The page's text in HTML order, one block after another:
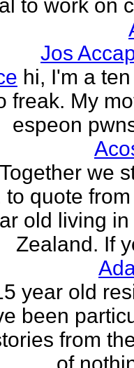
to work on
Jos
hi, I'm a
freak. My
espeon
Together we
quote
old living
Zealand. If
year old
been
from